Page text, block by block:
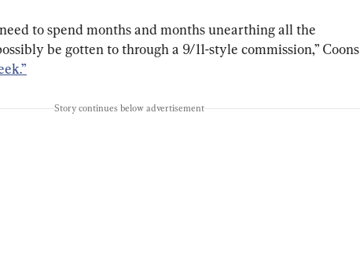
to spend months and months unearthing all the
be gotten to through a 9/11-style commission,” Coons
Story continues below advertisement